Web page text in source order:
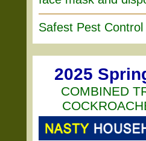
Safest Pest
2025
COMBINED